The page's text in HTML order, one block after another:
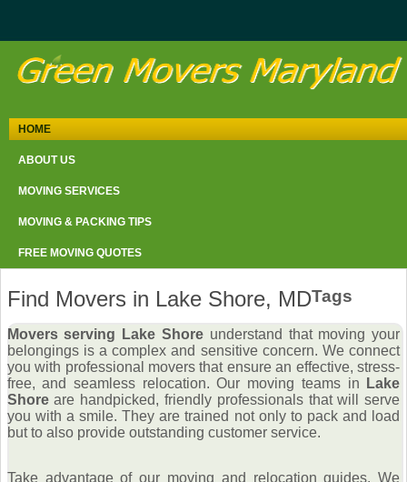
HOME
ABOUT US
MOVING SERVICES
MOVING & PACKING TIPS
FREE MOVING QUOTES
Find Movers in Lake Shore, MD
Movers serving Lake Shore understand that moving your
belongings is a complex and sensitive concern. We connect
you with professional movers that ensure an effective, stress-
free, and seamless relocation. Our moving teams in
Lake
Shoreare handpicked, friendly professionals that will serve
you with a smile. They are trained not only to pack and load
but to also provide outstanding customer service.
Take advantage of our moving and relocation guides. We
Tags